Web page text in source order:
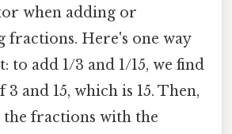
when adding or
fractions. Here's one way
to add 1/3 and 1/15, we find
and 15, which is 15. Then,
fractions with the